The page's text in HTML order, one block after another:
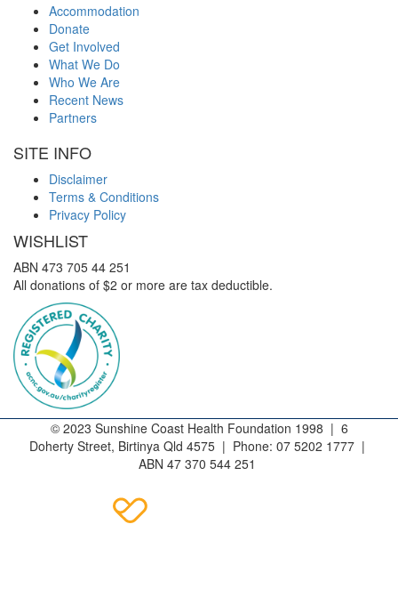
Accommodation
Donate
Get Involved
What We Do
Who We Are
Recent News
Partners
SITE INFO
Disclaimer
Terms & Conditions
Privacy Policy
WISHLIST
ABN 473 705 44 251
All donations of $2 or more are tax deductible.
© 2023 Sunshine Coast Health Foundation 1998 | 6
Doherty Street, Birtinya Qld 4575 | Phone: 07 5202 1777 |
ABN 47 370 544 251